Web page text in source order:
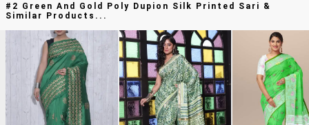
#2 Green And Gold Poly Dupion Silk Printed Sari &
Similar Products...